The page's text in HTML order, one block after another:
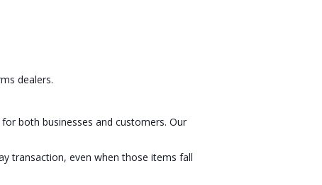
dealers.
both businesses and customers. Our
transaction, even when those items fall